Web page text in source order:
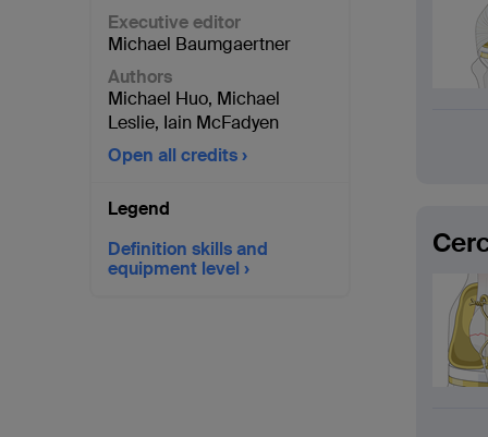
Executive editor
Michael Baumgaertner
Authors
Michael Huo, Michael
Leslie, Iain McFadyen
Open all credits
Legend
Definition skills and
equipment level